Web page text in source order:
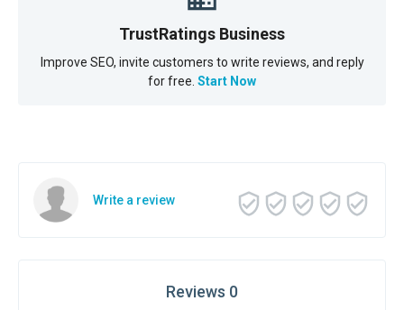
TrustRatings Business
Improve SEO, invite customers to write reviews, and reply
for free. Start Now
Write a review
Reviews 0